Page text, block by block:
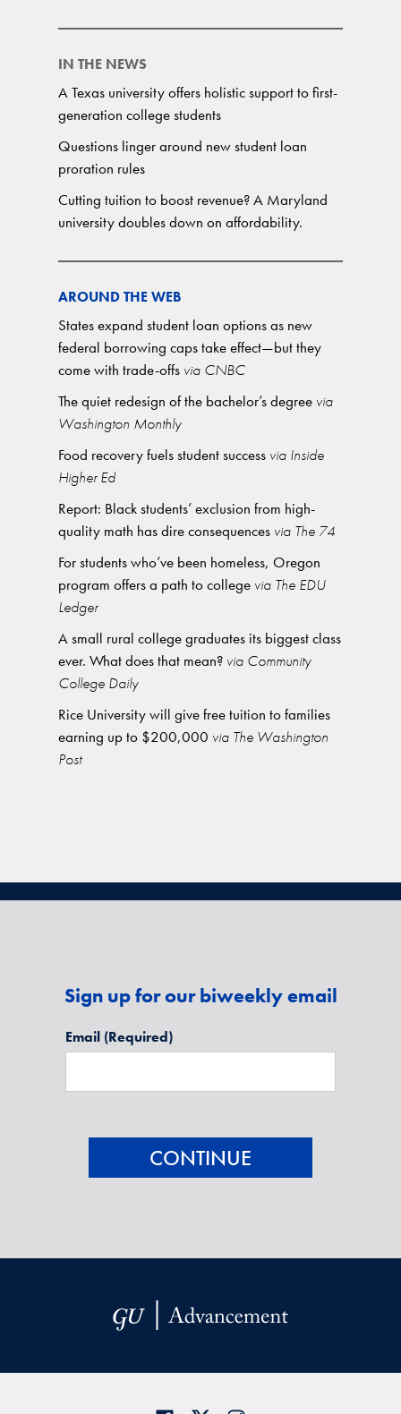
IN THE NEWS
A Texas university offers holistic support to first-
generation college students
Questions linger around new student loan
proration rules
Cutting tuition to boost revenue? A Maryland
university doubles down on affordability.
AROUND THE WEB
States expand student loan options as new
federal borrowing caps take effect—but they
come with trade-offs via CNBC
The quiet redesign of the bachelor’s degree via
Washington Monthly
Food recovery fuels student success via Inside
Higher Ed
Report: Black students’ exclusion from high-
quality math has dire consequences via The 74
For students who’ve been homeless, Oregon
program offers a path to college via The EDU
Ledger
A small rural college graduates its biggest class
ever. What does that mean? via Community
College Daily
Rice University will give free tuition to families
earning up to $200,000 via The Washington
Post
Sign up for our biweekly email
Email (Required)